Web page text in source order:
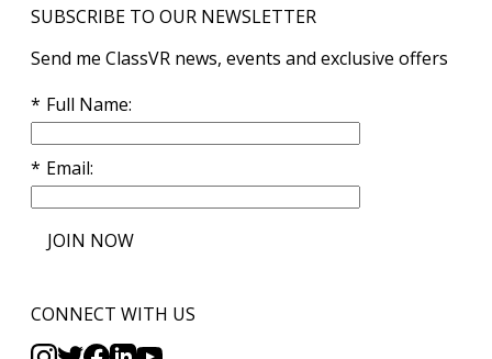
SUBSCRIBE TO OUR NEWSLETTER
Send me ClassVR news, events and exclusive offers
Full Name
Email
JOIN NOW
CONNECT WITH US